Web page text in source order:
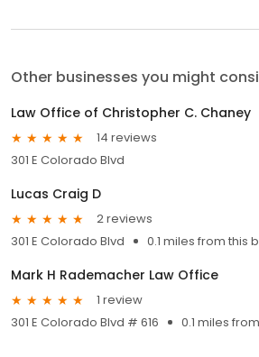
Other businesses you might
Law Office of Christopher C. Chaney
14 reviews
301 E Colorado Blvd
Lucas Craig D
2 reviews
301 E Colorado Blvd
0.1 miles from this
Mark H Rademacher Law Office
1 review
301 E Colorado Blvd # 616
0.1 miles